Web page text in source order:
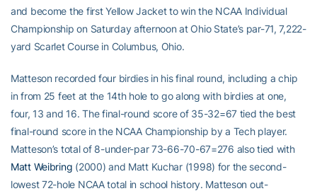
and become the first Yellow Jacket to win the NCAA Individual
Championship on Saturday afternoon at Ohio State’s par-71, 7,222-
yard Scarlet Course in Columbus, Ohio.
Matteson recorded four birdies in his final round, including a chip
in from 25 feet at the 14th hole to go along with birdies at one,
four, 13 and 16. The final-round score of 35-32=67 tied the best
final-round score in the NCAA Championship by a Tech player.
Matteson’s total of 8-under-par 73-66-70-67=276 also tied with
Matt Weibring (2000) and Matt Kuchar (1998) for the second-
lowest 72-hole NCAA total in school history. Matteson out-